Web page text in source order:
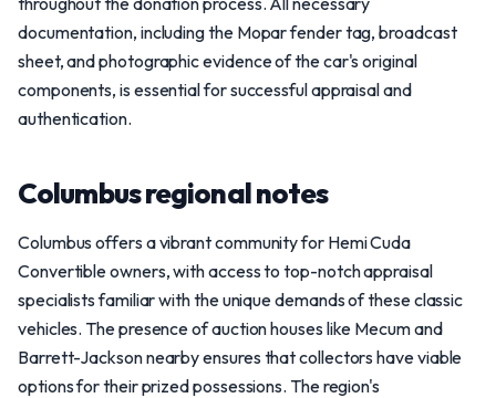
documentation, including the Mopar fender tag, broadcast
sheet, and photographic evidence of the car's original
components, is essential for successful appraisal and
authentication.
Columbus regional notes
Columbus offers a vibrant community for Hemi Cuda
Convertible owners, with access to top-notch appraisal
specialists familiar with the unique demands of these classic
vehicles. The presence of auction houses like Mecum and
Barrett-Jackson nearby ensures that collectors have viable
options for their prized possessions. The region's